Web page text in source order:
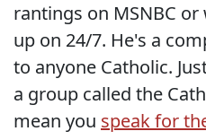
rantings on MSNBC
up on 24/7. He's a
to anyone Catholic.
a group called the
mean you speak for